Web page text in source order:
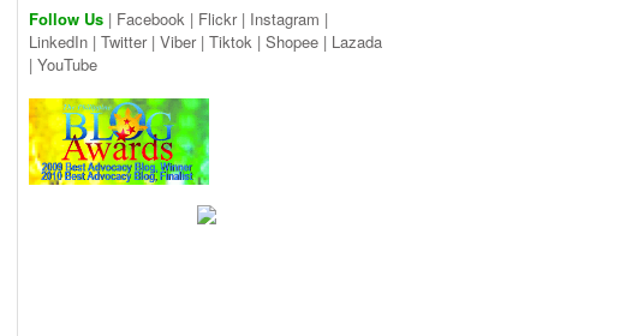
Follow Us | Facebook | Flickr| Instagram |
LinkedIn | Twitter| Viber| Tiktok | Shopee | Lazada
| YouTube